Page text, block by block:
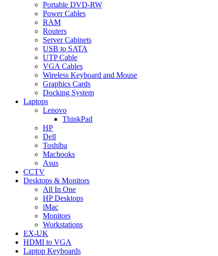
Portable DVD-RW
Power Cables
RAM
Routers
Server Cabinets
USB to SATA
UTP Cable
VGA Cables
Wireless Keyboard and Mouse
Graphics Cards
Docking System
Laptops
Lenovo
ThinkPad
HP
Dell
Toshiba
Macbooks
Asus
CCTV
Desktops & Monitors
All In One
HP Desktops
iMac
Monitors
Workstations
EX-UK
HDMI to VGA
Laptop Keyboards